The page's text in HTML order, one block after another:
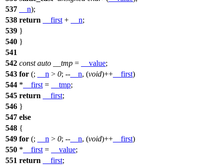
537
__n);
538 return __first + __n;
539 }
540 }
541
542 const auto __tmp = __value;
543 for (; __n > 0; -- __n, (void)++ __first)
544 * __first = __tmp;
545 return __first;
546 }
547 else
548 {
549 for (; __n > 0; -- __n, (void)++ __first)
550 * __first = __value;
551 return __first;